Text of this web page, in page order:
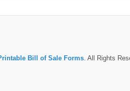
Bill of Sale Forms. All Rights